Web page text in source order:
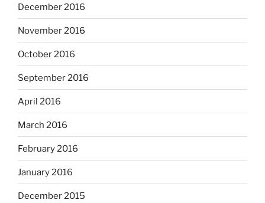
December 2016
November 2016
October 2016
September 2016
April 2016
March 2016
February 2016
January 2016
December 2015